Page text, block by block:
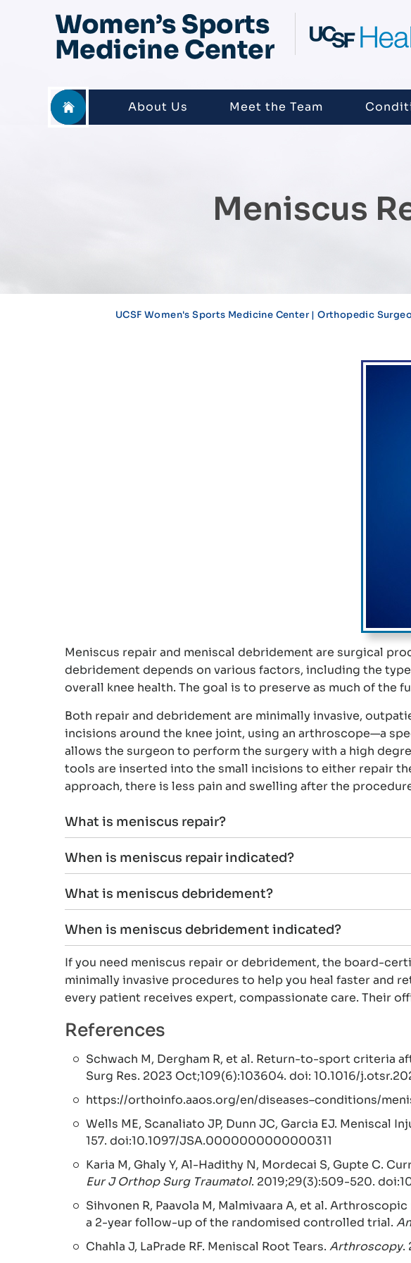
About Us Meet the Team
Meniscus
UCSF Women's Sports Medicine Center | Orthopedic
Meniscus repair and meniscal debridement are surgical
debridement depends on various factors, including the
overall knee health. The goal is to preserve as much of the
Both repair and debridement are minimally invasive,
incisions around the knee joint, using an arthroscope—a
allows the surgeon to perform the surgery with a high
tools are inserted into the small incisions to either repair
approach, there is less pain and swelling after the
What is meniscus repair?
When is meniscus repair indicated?
What is meniscus debridement?
When is meniscus debridement indicated?
If you need meniscus repair or debridement, the board-
minimally invasive procedures to help you heal faster and
every patient receives expert, compassionate care. Their
References
Schwach M, Dergham R, et al. Return-to-sport criteria
Surg Res. 2023 Oct;109(6):103604. doi: 10.1016/
https://orthoinfo.aaos.org/en/diseases–conditions/
Wells ME, Scanaliato JP, Dunn JC, Garcia EJ. Meniscal
157. doi:10.1097/JSA.0000000000000311
Karia M, Ghaly Y, Al-Hadithy N, Mordecai S, Gupte C.
Eur J Orthop Surg Traumatol. 2019;29(3):509-520.
Sihvonen R, Paavola M, Malmivaara A, et al.
a 2-year follow-up of the randomised controlled trial.
Chahla J, LaPrade RF. Meniscal Root Tears. Arthroscopy.